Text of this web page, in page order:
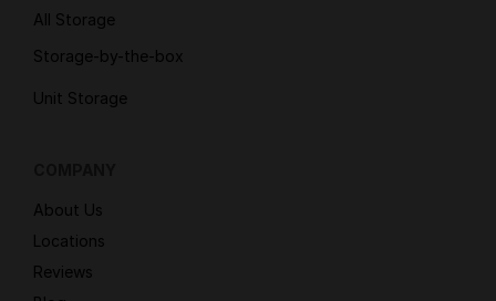
All Storage
Storage-by-the-box
Unit Storage
About Us
Locations
Reviews